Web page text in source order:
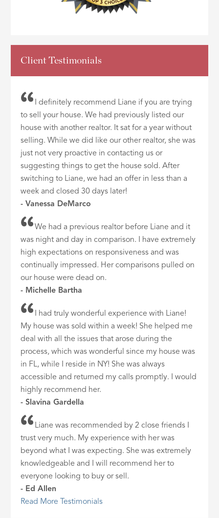
Client Testimonials
I definitely recommend Liane if you are trying
to sell your house. We had previously listed our
house with another realtor. It sat for a year without
selling. While we did like our other realtor, she was
just not very proactive in contacting us or
suggesting things to get the house sold. After
switching to Liane, we had an offer in less than a
week and closed 30 days later!
- Vanessa DeMarco
We had a previous realtor before Liane and it
was night and day in comparison. I have extremely
high expectations on responsiveness and was
continually impressed. Her comparisons pulled on
our house were dead on.
- Michelle Bartha
I had truly wonderful experience with Liane!
My house was sold within a week! She helped me
deal with all the issues that arose during the
process, which was wonderful since my house was
in FL, while I reside in NY! She was always
accessible and returned my calls promptly. I would
highly recommend her.
- Slavina Gardella
Liane was recommended by 2 close friends I
trust very much. My experience with her was
beyond what I was expecting. She was extremely
knowledgeable and I will recommend her to
everyone looking to buy or sell.
- Ed Allen
Read More Testimonials